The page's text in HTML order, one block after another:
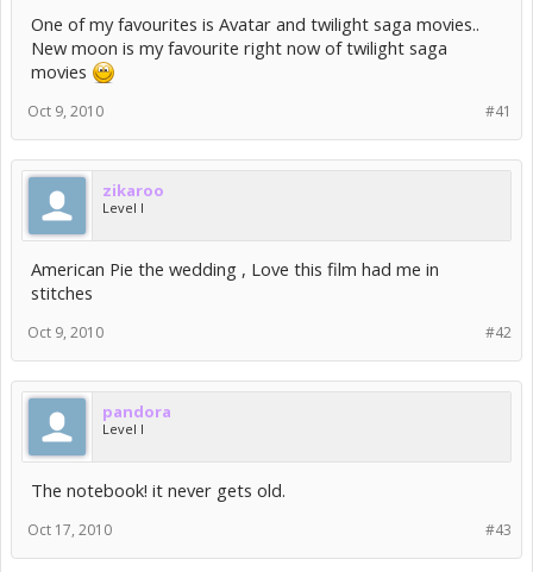
One of my favourites is Avatar and twilight saga movies..
New moon is my favourite right now of twilight saga
movies
#41
Oct 9, 2010
zikaroo
Level I
American Pie the wedding , Love this film had me in
stitches
#42
Oct 9, 2010
pandora
Level I
The notebook! it never gets old.
#43
Oct 17, 2010